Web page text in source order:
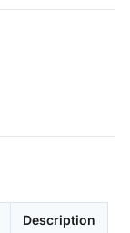
Description